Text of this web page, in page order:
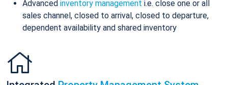
Advanced inventory management i.e. close one or all
sales channel, closed to arrival, closed to departure,
dependent availability and shared inventory